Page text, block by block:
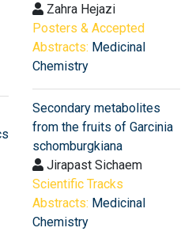
Zahra Hejazi
Posters & Accepted
Abstracts: Medicinal
Chemistry
Secondary metabolites
from the fruits of Garcinia
schomburgkiana
Jirapast Sichaem
Scientific Tracks
Abstracts: Medicinal
Chemistry